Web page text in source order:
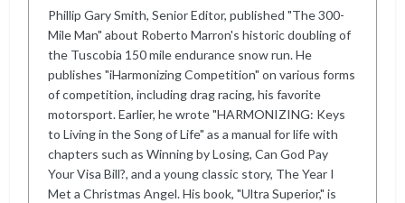
Phillip Gary Smith, Senior Editor, published "The 300-
Mile Man" about Roberto Marron's historic doubling of
the Tuscobia 150 mile endurance snow run. He
publishes "iHarmonizing Competition" on various forms
of competition, including drag racing, his favorite
motorsport. Earlier, he wrote "HARMONIZING: Keys
to Living in the Song of Life" as a manual for life with
chapters such as Winning by Losing, Can God Pay
Your Visa Bill?, and a young classic story, The Year I
Met a Christmas Angel. His book, "Ultra Superior," is